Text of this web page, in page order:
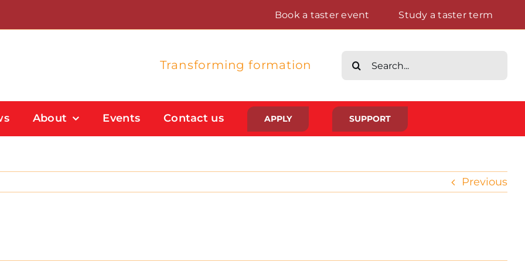
Book a taster event Study a taster term
Transforming formation
Search
About Events Contact us APPLY SUPPORT
Previous